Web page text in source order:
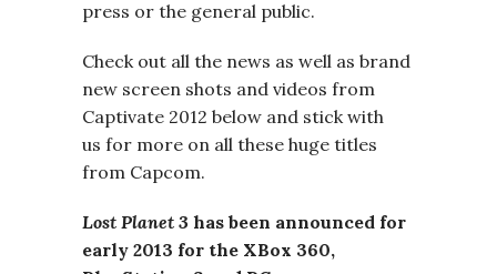
press or the general public.
Check out all the news as well as brand
new screen shots and videos from
Captivate 2012 below and stick with
us for more on all these huge titles
from Capcom.
Lost Planet 3 has been announced for
early 2013 for the XBox 360,